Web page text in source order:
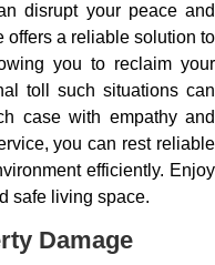
disrupt your peace and
offers a reliable solution to
you to reclaim your
toll such situations can
case with empathy and
you can rest reliable
efficiently. Enjoy
safe living space.
Damage